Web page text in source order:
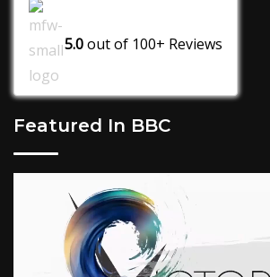
5.0out of 100+ Reviews
Featured In BBC